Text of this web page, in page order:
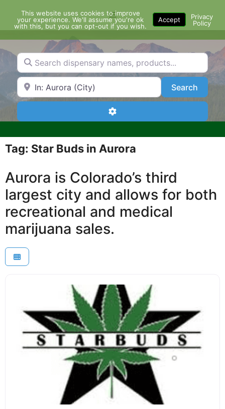
content
Menu
Search dispensary names, products...
Search by Zip Code or City SearchSearch
Advanced Filters
Tag: Star Buds in Aurora
Aurora is Colorado’s third
largest city and allows for both
recreational and medical
marijuana sales.
This website uses cookies to improve
your experience. We'll assume you're ok
with this, but you can opt-out if you wish.
Accept
Privacy
Policy